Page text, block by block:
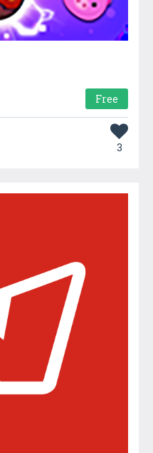
Free
3